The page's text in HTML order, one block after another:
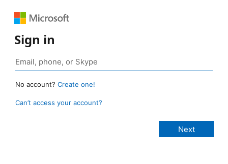
Sign in
No account? Create one!
Can’t access your account?